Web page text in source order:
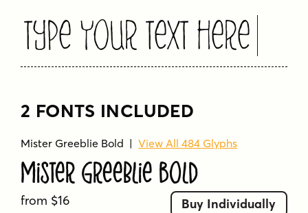
Type Your Text Here
2 FONTS INCLUDED
Mister Greeblie Bold |View All 484 Glyphs
Mister Greeblie Bold
from $16 Buy Individually